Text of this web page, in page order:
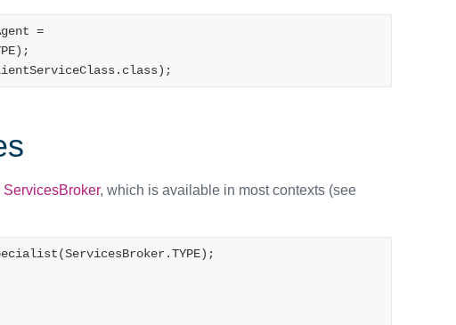
=
ServicesBroker, which is available in most contexts (see